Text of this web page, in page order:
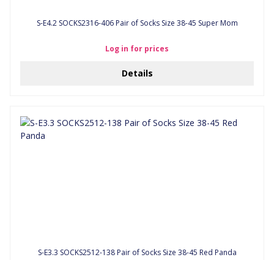
S-E4.2 SOCKS2316-406 Pair of Socks Size 38-45 Super Mom
Log in for prices
Details
S-E3.3 SOCKS2512-138 Pair of Socks Size 38-45 Red Panda